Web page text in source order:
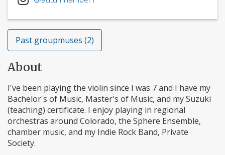
Past groupmuses (2)
About
I've been playing the violin since I was 7 and I have my
Bachelor's of Music, Master's of Music, and my Suzuki
(teaching) certificate. I enjoy playing in regional
orchestras around Colorado, the Sphere Ensemble,
chamber music, and my Indie Rock Band, Private
Society.